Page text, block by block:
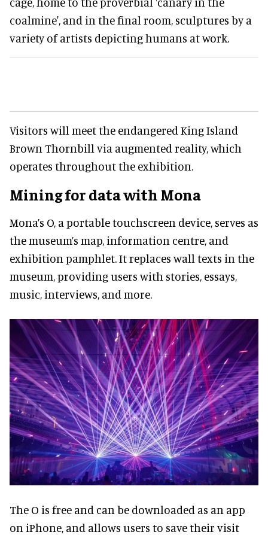
coalmine', and in the final room, sculptures by a
variety of artists depicting humans at work.
Visitors will meet the endangered King Island
Brown Thornbill via augmented reality, which
operates throughout the exhibition.
Mining for data with Mona
Mona’s O, a portable touchscreen device, serves as
the museum’s map, information centre, and
exhibition pamphlet. It replaces wall texts in the
museum, providing users with stories, essays,
music, interviews, and more.
The O is free and can be downloaded as an app
on iPhone, and allows users to save their visit